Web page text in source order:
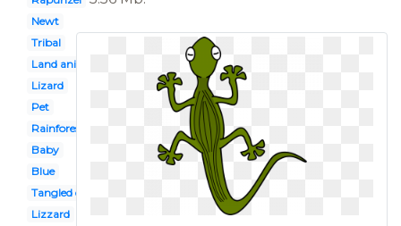
Newt
Tribal
Land animal
Lizard
Pet
Rainforest
Baby
Blue
Tangled disney
Lizzard